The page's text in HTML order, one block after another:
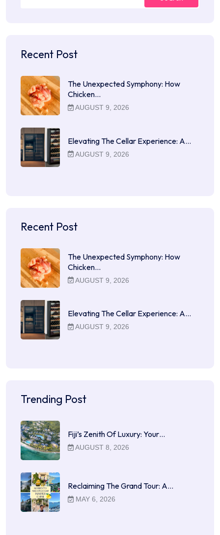
Recent Post
The Unexpected Symphony: How
Chicken…
AUGUST 9, 2026
Elevating The Cellar Experience: A…
AUGUST 9, 2026
Recent Post
The Unexpected Symphony: How
Chicken…
AUGUST 9, 2026
Elevating The Cellar Experience: A…
AUGUST 9, 2026
Trending Post
Fiji’s Zenith Of Luxury: Your…
AUGUST 8, 2026
Reclaiming The Grand Tour: A…
MAY 6, 2026